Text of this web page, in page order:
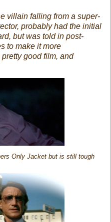
villain falling from a super-
probably had the initial
but was told in post-
to make it more
good film, and
Only Jacket but is still tough